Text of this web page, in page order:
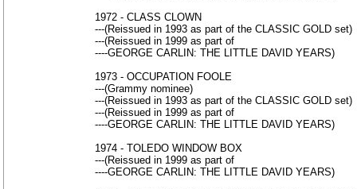
1972 - CLASS CLOWN
---(Reissued in 1993 as part of the CLASSIC GOLD set)
---(Reissued in 1999 as part of
----GEORGE CARLIN: THE LITTLE DAVID YEARS)
1973 - OCCUPATION FOOLE
---(Grammy nominee)
---(Reissued in 1993 as part of the CLASSIC GOLD set)
---(Reissued in 1999 as part of
----GEORGE CARLIN: THE LITTLE DAVID YEARS)
1974 - TOLEDO WINDOW BOX
---(Reissued in 1999 as part of
----GEORGE CARLIN: THE LITTLE DAVID YEARS)